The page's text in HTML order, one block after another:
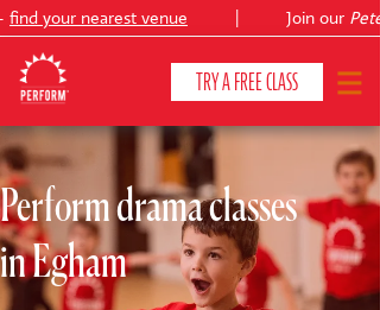
your nearest venue Join ourPeter
TRY A FREE CLASS
CLASSES & COURSES ❯
VENUES
Perform drama classes
in Egham